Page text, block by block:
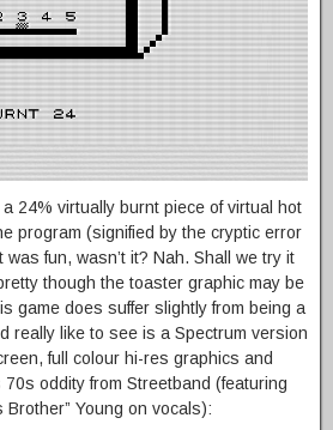
24% virtually burnt piece of virtual hot
program (signified by the cryptic error
was fun, wasn’t it? Nah. Shall we try it
though the toaster graphic may be
game does suffer slightly from being a
really like to see is a Spectrum version
full colour hi-res graphics and
oddity from Streetband (featuring
Brother” Young on vocals):